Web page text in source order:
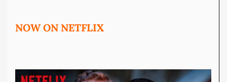
NOW ON NETFLIX